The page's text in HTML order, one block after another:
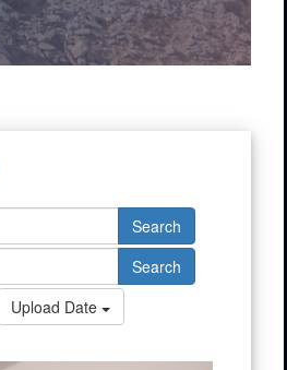
Search
Search
Upload Date